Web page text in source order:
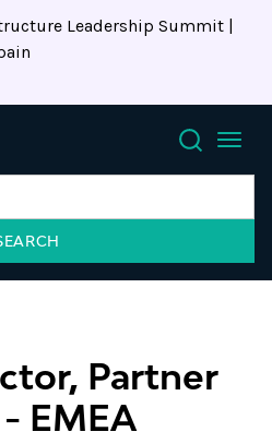
Leadership Summit |
Search
Partner
- EMEA